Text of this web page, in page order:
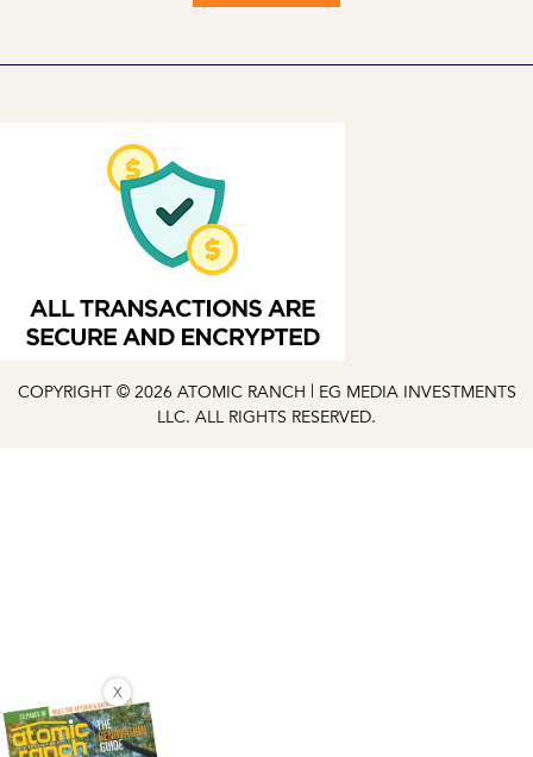
COPYRIGHT © 2026 ATOMIC RANCH | EG MEDIA INVESTMENTS
LLC. ALL RIGHTS RESERVED.
X